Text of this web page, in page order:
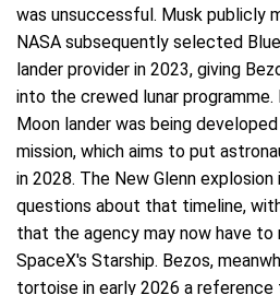
was unsuccessful. Musk publicly
NASA subsequently selected
lander provider in 2023, giving
into the crewed lunar programme.
Moon lander was being
mission, which aims to put
in 2028. The New Glenn
questions about that timeline,
that the agency may now have to
SpaceX's Starship. Bezos,
tortoise in early 2026 a reference